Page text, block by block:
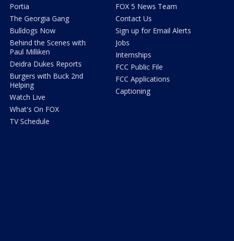
Portia
The Georgia Gang
Bulldogs Now
Behind the Scenes with
Paul Milliken
Deidra Dukes Reports
Burgers with Buck 2nd
Helping
Watch Live
What's On FOX
TV Schedule
FOX 5 News Team
Contact Us
Sign up for Email Alerts
Jobs
Internships
FCC Public File
FCC Applications
Captioning